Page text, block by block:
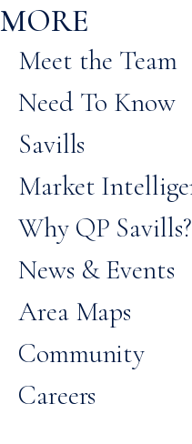
MORE
Meet the Team
Need To Know
Savills
Market
Why QP Savills?
News & Events
Area Maps
Community
Careers